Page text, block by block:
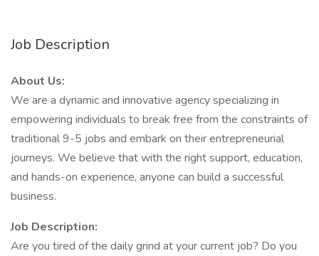
Job Description
About Us:
We are a dynamic and innovative agency specializing in
empowering individuals to break free from the constraints of
traditional 9-5 jobs and embark on their entrepreneurial
journeys. We believe that with the right support, education,
and hands-on experience, anyone can build a successful
business.
Job Description:
Are you tired of the daily grind at your current job? Do you